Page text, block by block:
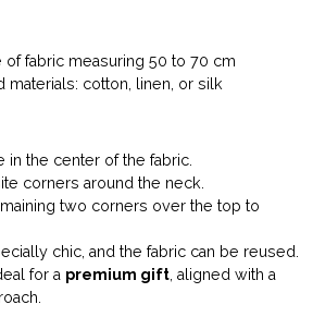
of fabric measuring 50 to 70 cm
materials: cotton, linen, or silk
in the center of the fabric.
corners around the neck.
two corners over the top to
chic, and the fabric can be reused.
for a premium gift, aligned with a